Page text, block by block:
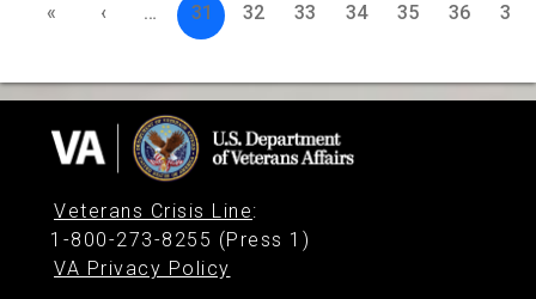
« ‹ … 31 32 33 34 35 36 37
Veterans Crisis Line:
1-800-273-8255 (Press 1)
VA Privacy Policy